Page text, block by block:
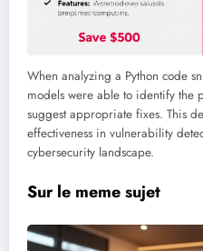
When analyzing a Python code
models were able to identify the
suggest appropriate fixes. This
effectiveness in vulnerability
cybersecurity landscape.
Sur le meme sujet